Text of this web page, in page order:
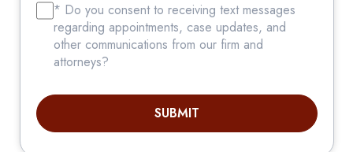
* Do you consent to receiving text messages
regarding appointments, case updates, and
other communications from our firm and
attorneys?
SUBMIT